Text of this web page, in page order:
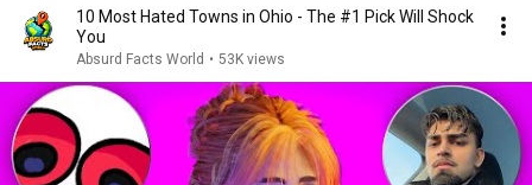
10 Most Hated Towns in Ohio - The #1 Pick Will Shock
You
Absurd Facts World • 53K views